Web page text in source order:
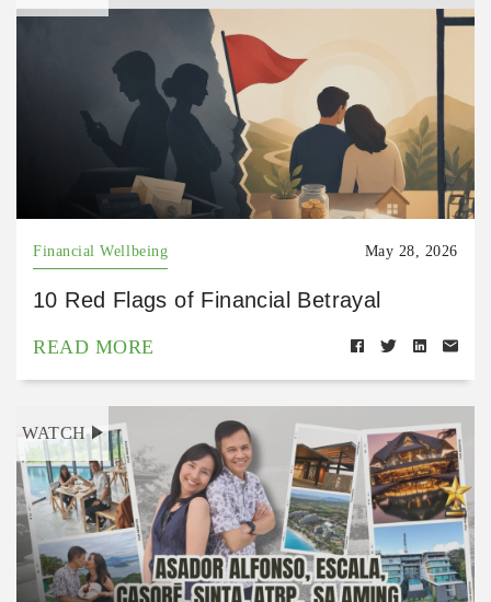
Financial Wellbeing May 28, 2026
10 Red Flags of Financial Betrayal
READ MORE
WATCH